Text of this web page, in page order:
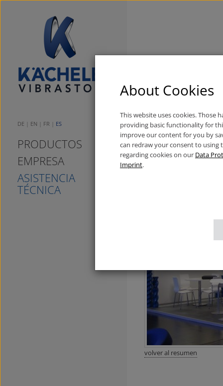
DE EN FR ES
PRODUCTOS
EMPRESA
ASISTENCIA
TÉCNICA
08.11.2016 Neuigkeiten
volver al resumen
About Cookies
This website uses cookies. Those
providing basic functionality for
improve our content for you by
can redraw your consent to using
regarding cookies on our Data
Imprint.